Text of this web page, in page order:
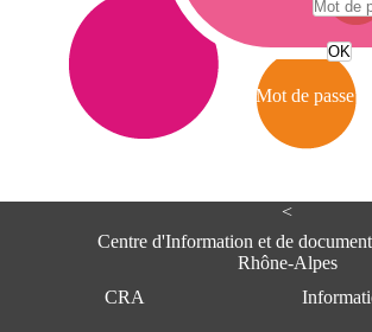
<
Centre d'Information et de
Rhône-Alpes
CRA
e
i
Mot de passe
A
e
e